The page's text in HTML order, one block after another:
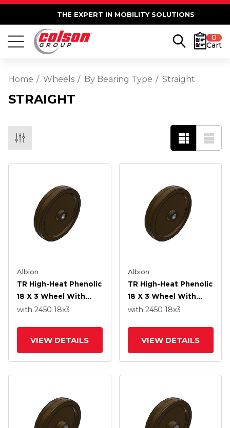
THE EXPERT IN MOBILITY SOLUTIONS
0
Cart
Home Wheels By Bearing Type Straight
STRAIGHT
Albion
TR High-Heat Phenolic
18 X 3 Wheel With
Straight Bearing
with 2450 18x3
VIEW DETAILS
Albion
TR High-Heat Phenolic
18 X 3 Wheel With
Straight Bearing
with 2450 18x3
VIEW DETAILS